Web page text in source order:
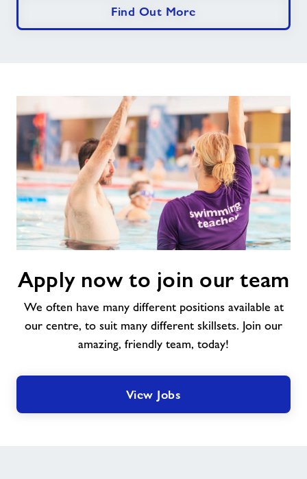
Find Out More
now
to
join
our
Apply now to join our team
We often have many different positions available at
our centre, to suit many different skillsets. Join our
amazing, friendly team, today!
View Jobs